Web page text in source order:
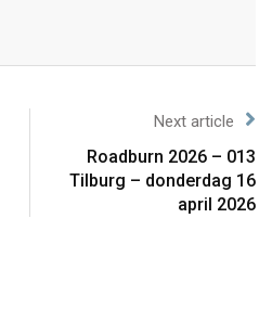
Next article
Roadburn 2026 – 013
Tilburg – donderdag 16
april 2026